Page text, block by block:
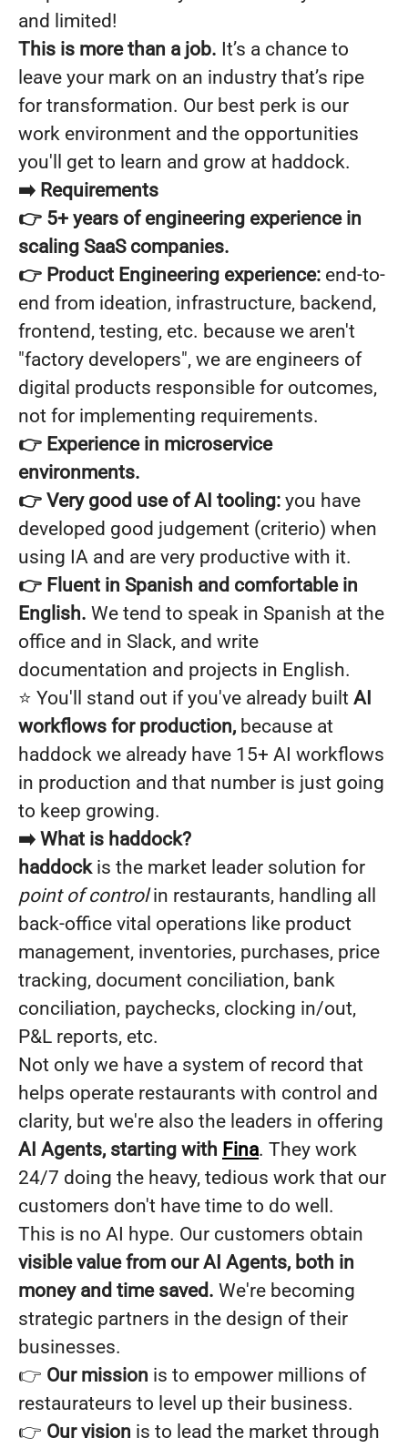
and limited!
This is more than a job. It’s a chance to
leave your mark on an industry that’s ripe
for transformation. Our best perk is our
work environment and the opportunities
you'll get to learn and grow at haddock.
➡️ Requirements
👉 5+ years of engineering experience in
scaling SaaS companies.
👉 Product Engineering experience: end-to-
end from ideation, infrastructure, backend,
frontend, testing, etc. because we aren't
"factory developers", we are engineers of
digital products responsible for outcomes,
not for implementing requirements.
👉 Experience in microservice
environments.
👉 Very good use of AI tooling: you have
developed good judgement (criterio) when
using IA and are very productive with it.
👉 Fluent in Spanish and comfortable in
English. We tend to speak in Spanish at the
office and in Slack, and write
documentation and projects in English.
⭐️ You'll stand out if you've already built AI
workflows for production, because at
haddock we already have 15+ AI workflows
in production and that number is just going
to keep growing.
➡️ What is haddock?
haddockis the market leader solution for
point of controlin restaurants, handling all
back-office vital operations like product
management, inventories, purchases, price
tracking, document conciliation, bank
conciliation, paychecks, clocking in/out,
P&L reports, etc.
Not only we have a system of record that
helps operate restaurants with control and
clarity, but we're also the leaders in offering
AI Agents, starting with Fina. They work
24/7 doing the heavy, tedious work that our
customers don't have time to do well.
This is no AI hype. Our customers obtain
visible value from our AI Agents, both in
money and time saved. We're becoming
strategic partners in the design of their
businesses.
👉 Our mission is to empower millions of
restaurateurs to level up their business.
👉 Our vision is to lead the market through